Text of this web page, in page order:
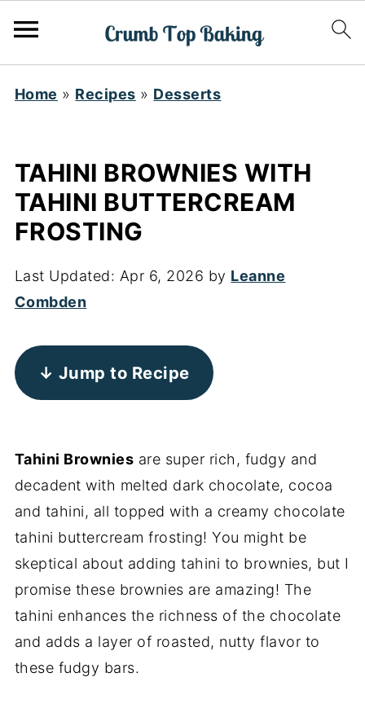
Home » Recipes » Desserts
TAHINI BROWNIES WITH
TAHINI BUTTERCREAM
FROSTING
Last Updated: Apr 6, 2026 by Leanne
Combden
↓ Jump to Recipe
Tahini Brownies are super rich, fudgy and
decadent with melted dark chocolate, cocoa
and tahini, all topped with a creamy chocolate
tahini buttercream frosting! You might be
skeptical about adding tahini to brownies, but I
promise these brownies are amazing! The
tahini enhances the richness of the chocolate
and adds a layer of roasted, nutty flavor to
these fudgy bars.